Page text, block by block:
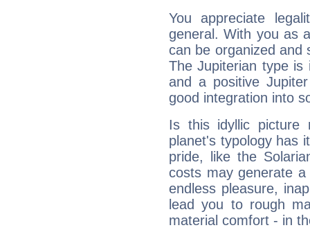
You appreciate
general. With you as
can be organized and
The Jupiterian type is
and a positive
good integration into
Is this idyllic picture
planet's typology has
pride, like the
costs may generate
endless pleasure,
lead you to rough
material comfort - in